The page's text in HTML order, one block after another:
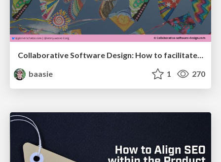
Collaborative Software Design: How to facilitate domain modelling decisions
baasie
1 270